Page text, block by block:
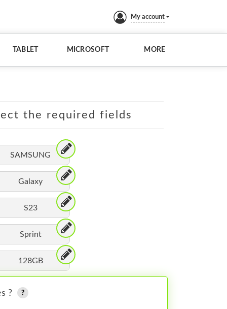
My account
TABLET MICROSOFT MORE
the required fields
SAMSUNG
Galaxy
S23
Sprint
128GB
?